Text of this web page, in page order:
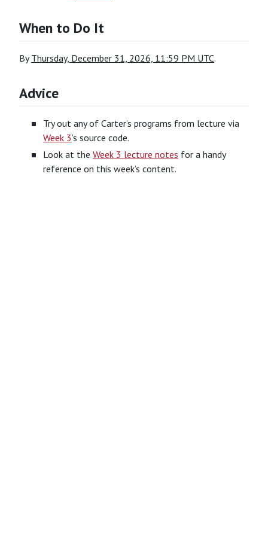
When to Do It
ByThursday, December 31, 2026, 11:59 PM UTC.
Advice
Try out any of Carter’s programs from lecture via
Week 3’s source code.
Look at the Week 3 lecture notes for a handy
reference on this week’s content.